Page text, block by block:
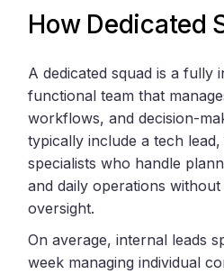
How Dedicated
A dedicated squad is a fully
functional team that
workflows, and decision-
typically include a tech
specialists who handle
and daily operations
oversight.
On average, internal leads
week managing individual